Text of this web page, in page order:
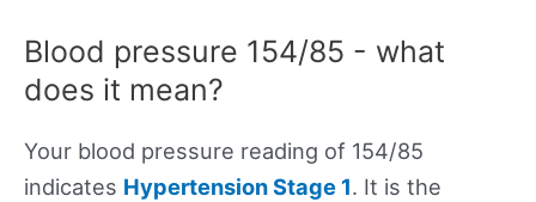
Blood pressure 154/85 - what
does it mean?
Your blood pressure reading of 154/85
indicates Hypertension Stage 1. It is the